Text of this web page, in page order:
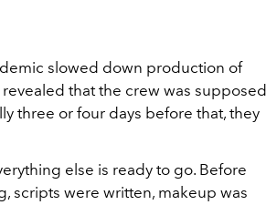
slowed down production of
revealed that the crew was supposed
three or four days before that, they
else is ready to go. Before
scripts were written, makeup was